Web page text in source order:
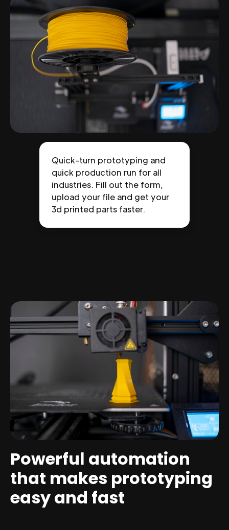
Quick-turn prototyping and
quick production run for all
industries. Fill out the form,
upload your file and get your
3d printed parts faster.
Powerful automation
that makes prototyping
easy and fast